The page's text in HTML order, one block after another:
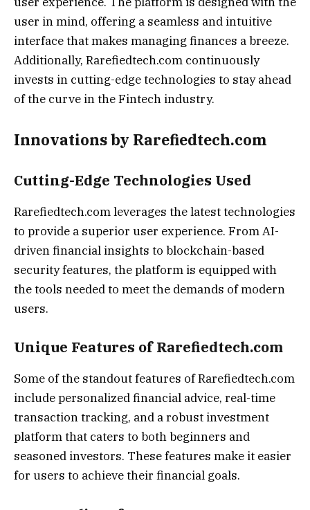
user in mind, offering a seamless and intuitive
interface that makes managing finances a breeze.
Additionally, Rarefiedtech.com continuously
invests in cutting-edge technologies to stay ahead
of the curve in the Fintech industry.
Innovations by Rarefiedtech.com
Cutting-Edge Technologies Used
Rarefiedtech.com leverages the latest technologies
to provide a superior user experience. From AI-
driven financial insights to blockchain-based
security features, the platform is equipped with
the tools needed to meet the demands of modern
users.
Unique Features of Rarefiedtech.com
Some of the standout features of Rarefiedtech.com
include personalized financial advice, real-time
transaction tracking, and a robust investment
platform that caters to both beginners and
seasoned investors. These features make it easier
for users to achieve their financial goals.